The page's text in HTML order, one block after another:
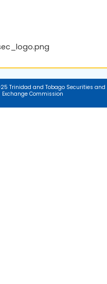
Trinidad and Tobago Securities and
Exchange Commission